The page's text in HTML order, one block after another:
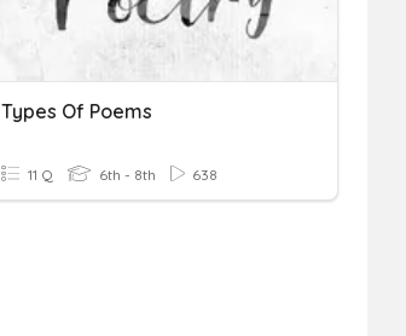
Types Of Poems
11 Q 6th - 8th 638